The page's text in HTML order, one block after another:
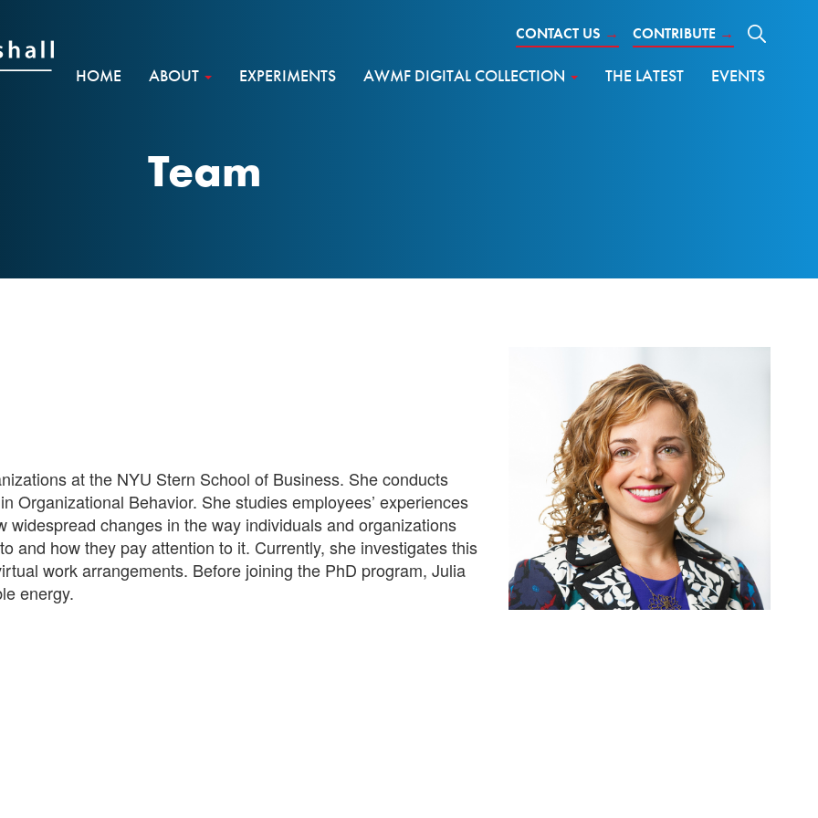
CONTACT US → CONTRIBUTE →
HOME ABOUT EXPERIMENTS AWMF DIGITAL COLLECTION THE LATEST EVENTS
Team
at the NYU Stern School of Business. She conducts
Organizational Behavior. She studies employees’ experiences
changes in the way individuals and organizations
and how they pay attention to it. Currently, she investigates this
work arrangements. Before joining the PhD program, Julia
energy.